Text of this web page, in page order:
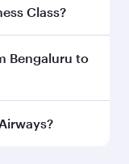
enjoy the best
Class?
Class
Class,
seat offering
Bengaluru to
Bengaluru